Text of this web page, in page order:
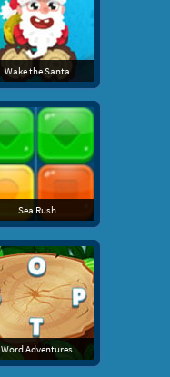
Wake the Santa
Sea Rush
Word Adventures